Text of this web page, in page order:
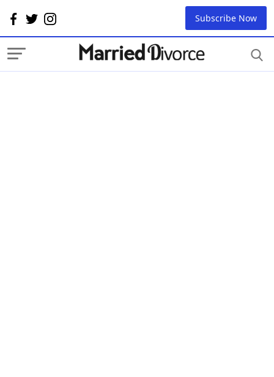
Subscribe Now